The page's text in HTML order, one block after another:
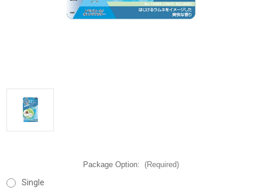
Package Option: (Required)
Single